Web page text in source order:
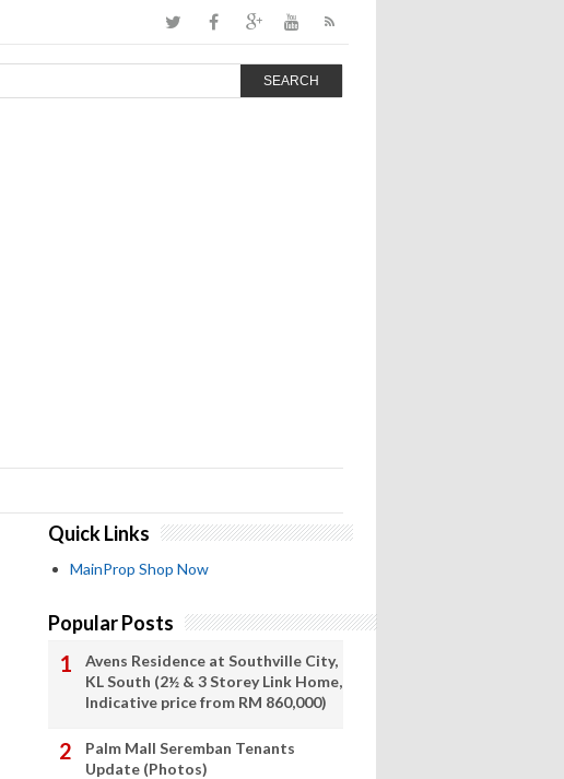
SEARCH
Quick Links
MainProp Shop Now
Popular Posts
Avens Residence at Southville City,
KL South (2½ & 3 Storey Link Home,
Indicative price from RM 860,000)
Palm Mall Seremban Tenants
Update (Photos)